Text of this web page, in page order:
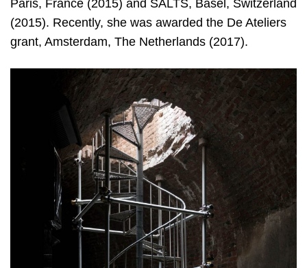
Paris, France (2015) and SALTS, Basel, Switzerland
(2015). Recently, she was awarded the De Ateliers
grant, Amsterdam, The Netherlands (2017).